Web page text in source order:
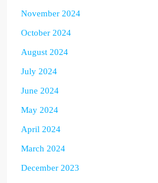
November 2024
October 2024
August 2024
July 2024
June 2024
May 2024
April 2024
March 2024
December 2023